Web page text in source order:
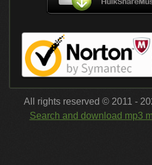
All rights reserved © 2011 -
Search and download mp3